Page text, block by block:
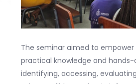
The seminar aimed to
practical knowledge and hands-
identifying, accessing,